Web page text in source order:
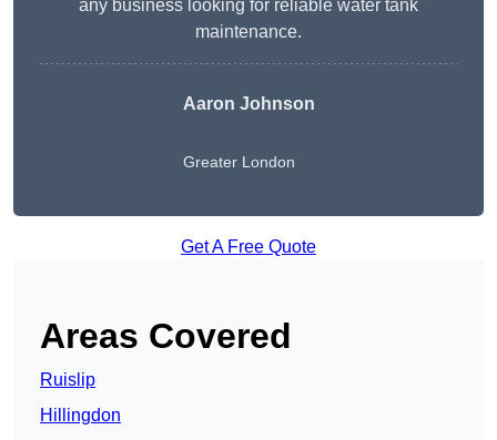
any business looking for reliable water tank
maintenance.
Aaron Johnson
Greater London
Get A Free Quote
Areas Covered
Ruislip
Hillingdon